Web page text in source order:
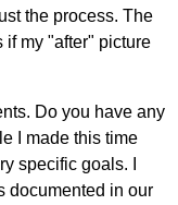
the process. The
my "after" picture
Do you have any
I made this time
specific goals. I
documented in our